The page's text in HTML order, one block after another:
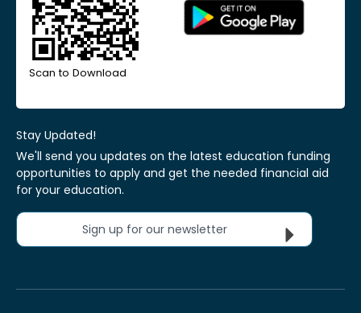
Scan to Download
Stay Updated!
We'll send you updates on the latest education funding
opportunities to apply and get the needed financial aid
for your education.
Sign up for our newsletter